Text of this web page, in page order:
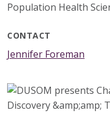
Population Health
CONTACT
Jennifer Foreman